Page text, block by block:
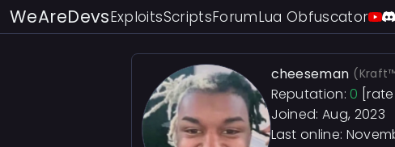
WeAreDevsExploitsScriptsForumLua Obfuscator
cheeseman
Reputation: 0 [rate]
Joined: Aug, 2023
Last online: